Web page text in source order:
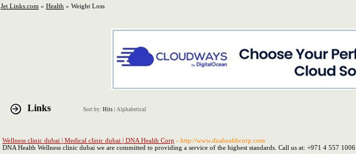
Jet Links.com » Health » Weight Loss
Links Sort by: Hits Alphabetical
Wellness clinic dubai | Medical clinic dubai | DNA Health Corp - http://www.dnahealthcorp.com
DNA Health Wellness clinic dubai we are committed to providing a service of the highest standards. Call us at: +971 4 557 1006